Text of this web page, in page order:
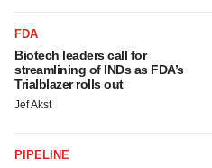
FDA
Biotech leaders call for
streamlining of INDs as FDA’s
Trialblazer rolls out
Jef Akst
PIPELINE